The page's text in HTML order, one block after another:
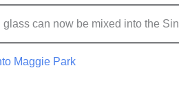
can now be mixed into the
Maggie Park